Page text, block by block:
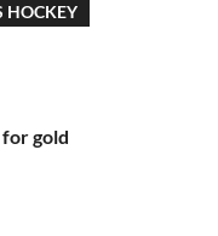
HOCKEY
for gold